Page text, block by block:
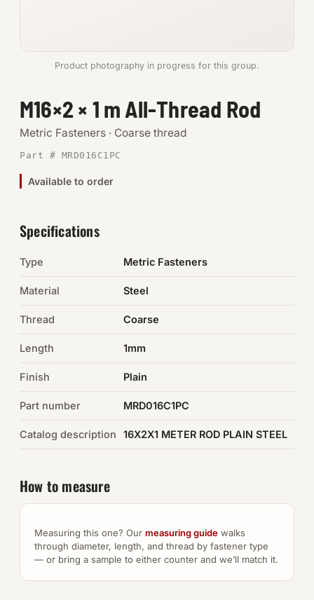
Metric
SHOP SUPPLIES
Tools
Abrasives
O-Rings & Seals
Auto Hardware & Clips
NOT SURE WHAT YOU NEED?
Machine shop & specials →
Browse the full catalog →
Product photography in progress for this group.
M16×2 × 1 m All-Thread Rod
Metric Fasteners · Coarse thread
Part # MRD016C1PC
Available to order
Specifications
Type Metric Fasteners
Material Steel
Thread Coarse
Length 1mm
Finish Plain
Part number MRD016C1PC
Catalog description 16X2X1 METER ROD PLAIN STEEL
How to measure
Measuring this one? Our measuring guide walks
through diameter, length, and thread by fastener type
— or bring a sample to either counter and we’ll match it.